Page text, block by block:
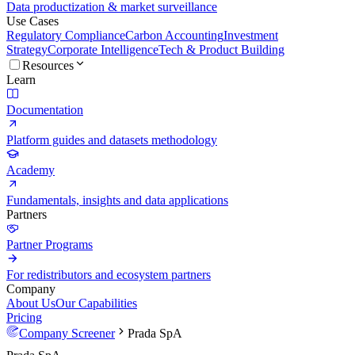
Data productization & market surveillance
Use Cases
Regulatory ComplianceCarbon AccountingInvestment
StrategyCorporate IntelligenceTech & Product Building
Resources
Learn
Documentation
Platform guides and datasets methodology
Academy
Fundamentals, insights and data applications
Partners
Partner Programs
For redistributors and ecosystem partners
Company
About UsOur Capabilities
Pricing
Company Screener
Prada SpA